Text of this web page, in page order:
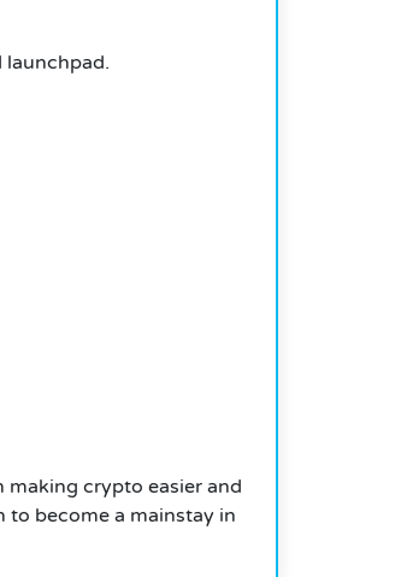
launchpad.
crypto easier and
to become a mainstay in